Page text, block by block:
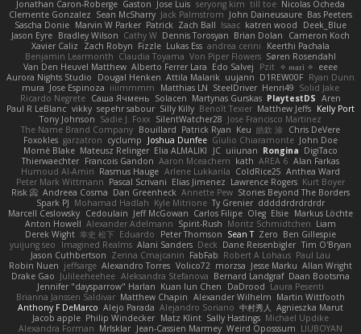
Jonathan Caron-Roberge Gaston Jose Luis seryong kim till toe Nicolas Ocheda
Clemente Gonzalez Sean McSharry Jack Palmstrom John Daineusaure Bas Peeters
Sascha Donie Marvin W Parker Patrick Zach Ball Isaac katren wood
Deek_Blue
Jason Eyre Bradley Wilson Cathy W Dennis Torosyan Brian Dolan
Cameron Koch
Xavier Caliz
Zach Robyn Fizzle Lukas Ess andrea cerini
Keerthi Pachala
Benjamin Learmonth Claudia Toyama Von Piper Flowers Søren Rosendahl
Van Den Heuvel Matthew Alberto Ferrer Lara Edo Salvej Pzit ✧ 𝔪𝔞𝔯𝔦 ✧ eeee
Aurora Nights Studio
Dougal Henken Attila Malarik uujann D1REW00F Ryan Dunn
mura Jose Espinoza iiiimmmm Matthias LN SteelDriver Henri49 Solid Jake
Ricardo Negrete Саша Ячмень Solacen Martynas Gurskas PlaytestDS Aren
Paul R LeBlanc vikky sepehr sabour Silly Killy Benoît Texier Matthew Jeffs Kelly Port
Tony Johnson Sadie J. Foxx SilentWatcher28 Jose Francisco Martinez
The Name Brand Company Bouillard Patrick Ryan Keu 皓欽 涂 Chris DeVere
Foxokles garzatron cyclump Joshua Dunfee Giulio Chiaramonte John Doe
Mornè Blake Mateusz Relinger Elia ALMALIKI JC uiiunan Rongina DigiTaco
Thierwaechter Francois Gandon Aaron Mceachern kath AREA 6 Alan Farkas
Humoud Al-Amiri Rasmus Hauge Arlene Lukkarila ColdRice25 Anthea Ward
Peter Mark Wittmann Pascal Scrivani Elias Jimenez Lawrence Rogers Kurt Boyer
Risk 📀 Andreea Cosma Dan Greenheck Annette Pew Stories Beyond The Borders
Spark PJ Mohamad Hadlah Kyle Mitrione Ty Grenier dddddrdrdrdrdr
Marcell Ceslowsky Cedoulain Jeff McGowan Carlos Filipe Oleg Elsie Markus Löchte
Anton Howell Alexander Adelmann Spirit-Rush Moritz Schmidtchen Liam
Derek Wight 幸史 松下 Eduardo Peter Thomson Sean T Zero Ben Gillespie
yuijung seo
Imagined Realms Alani Sanders Deck Dane Reisenbigler Tim O'Bryan
Jason Cuthbertson Zerina Cmajcanin FabFab Robert A Lohaus Paul Lau
Robin Nuen jeffsarge Alexandro Torres Volico72 morzsa Jesse Marku Allan Wright
Drake Gao Julileeheehee Aleksandra Stefanova Bernard Landgraf Daan Bootsma
Jennifer "daysparrow" Harlan Kuan lun Chen DaDrood Laura Pesenti
Brianna Janssen Saldivar Matthew Chapin Alexander Wilhelm Martin Wittfooth
Anthony F DeMarco Alejo Parada Alejandro Soriano 中村秀人
Agnieszka Marut
Jacob apple Philip Windecker Matz Klint Sally Hastings Michael Updike
Alexandra Forman MrIsklar Jean-Cassien Marmey Weird Oposssum LIUBOYAN